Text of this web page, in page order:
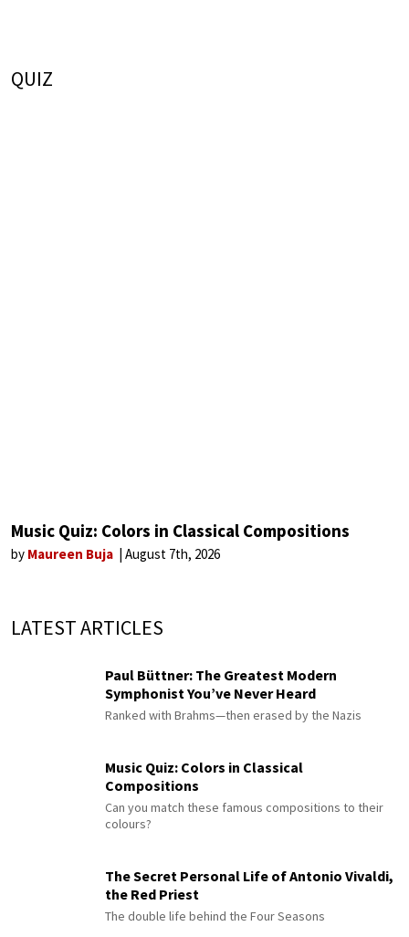
QUIZ
Music Quiz: Colors in Classical Compositions
by Maureen Buja August 7th, 2026
LATEST ARTICLES
Paul Büttner: The Greatest Modern
Symphonist You’ve Never Heard
Ranked with Brahms—then erased by the Nazis
Music Quiz: Colors in Classical
Compositions
Can you match these famous compositions to their
colours?
The Secret Personal Life of Antonio Vivaldi,
the Red Priest
The double life behind the Four Seasons